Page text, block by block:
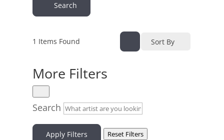
Search
1 Items Found Sort By
More Filters
Search
Apply Filters Reset Filters